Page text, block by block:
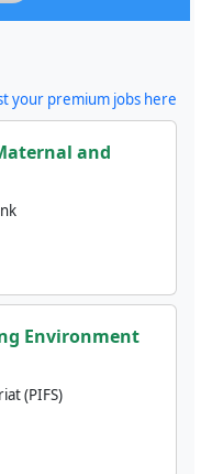
your premium jobs here
and
Environment
(PIFS)